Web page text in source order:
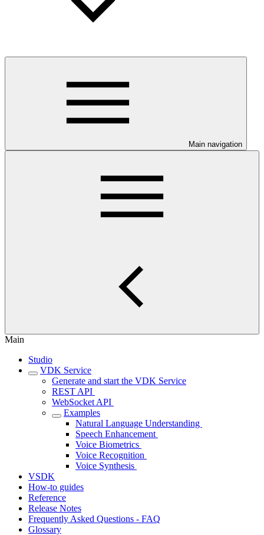
Main navigation
Main
Studio
VDK Service
Generate and start the VDK Service
REST API ‎
WebSocket API ‎
Examples
Natural Language Understanding ‎
Speech Enhancement ‎
Voice Biometrics ‎
Voice Recognition ‎
Voice Synthesis ‎
VSDK
How-to guides
Reference
Release Notes
Frequently Asked Questions - FAQ
Glossary